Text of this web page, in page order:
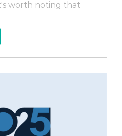
worth noting that